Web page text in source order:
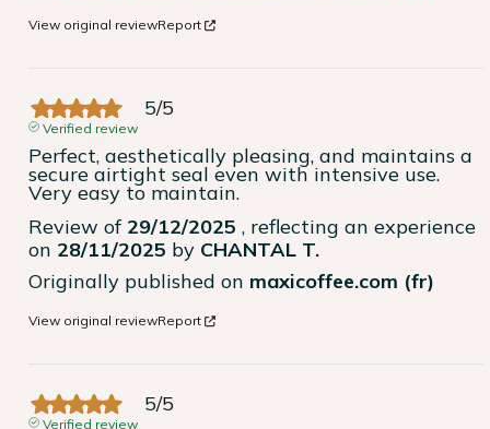
View original reviewReport
5/5
Verified review
Perfect, aesthetically pleasing, and maintains a
secure airtight seal even with intensive use.
Very easy to maintain.
Review of 29/12/2025 , reflecting an experience
on 28/11/2025 by CHANTAL T.
Originally published on maxicoffee.com (fr)
View original reviewReport
5/5
Verified review